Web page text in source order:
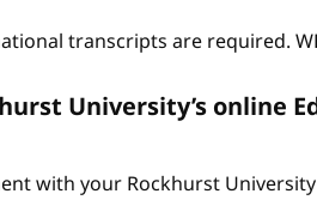
transcripts are required.
University’s online
with your Rockhurst